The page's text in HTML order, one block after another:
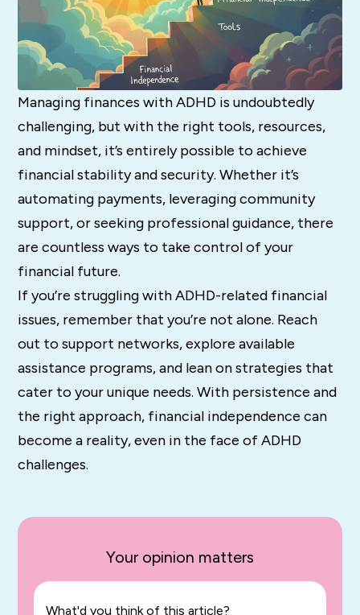
Managing finances with ADHD is undoubtedly
challenging, but with the right tools, resources,
and mindset, it’s entirely possible to achieve
financial stability and security. Whether it’s
automating payments, leveraging community
support, or seeking professional guidance, there
are countless ways to take control of your
financial future.
If you’re struggling with ADHD-related financial
issues, remember that you’re not alone. Reach
out to support networks, explore available
assistance programs, and lean on strategies that
cater to your unique needs. With persistence and
the right approach, financial independence can
become a reality, even in the face of ADHD
challenges.
Your opinion matters
What'd you think of this article?